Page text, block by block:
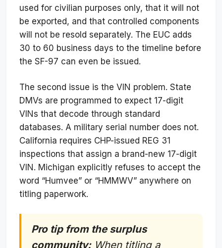
used for civilian purposes only, that it will not
be exported, and that controlled components
will not be resold separately. The EUC adds
30 to 60 business days to the timeline before
the SF-97 can even be issued.
The second issue is the VIN problem. State
DMVs are programmed to expect 17-digit
VINs that decode through standard
databases. A military serial number does not.
California requires CHP-issued REG 31
inspections that assign a brand-new 17-digit
VIN. Michigan explicitly refuses to accept the
word “Humvee” or “HMMWV” anywhere on
titling paperwork.
Pro tip from the surplus
community:When titling a